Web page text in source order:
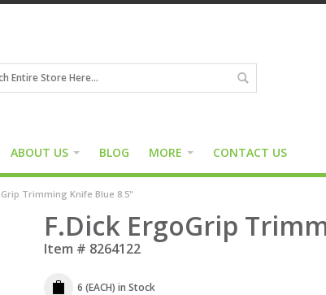
ABOUT US BLOG MORE CONTACT US
Trimming Knife Blue 8.5"
F.Dick ErgoGrip
Item # 8264122
6 (EACH) in Stock